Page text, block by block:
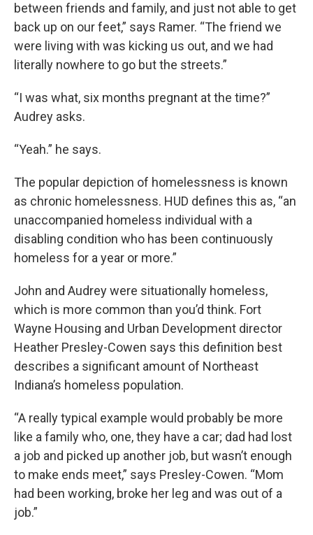
between friends and family, and just not able to get
back up on our feet,” says Ramer. “The friend we
were living with was kicking us out, and we had
literally nowhere to go but the streets.”
“I was what, six months pregnant at the time?”
Audrey asks.
“Yeah.” he says.
The popular depiction of homelessness is known
as chronic homelessness. HUD defines this as, “an
unaccompanied homeless individual with a
disabling condition who has been continuously
homeless for a year or more.”
John and Audrey were situationally homeless,
which is more common than you’d think. Fort
Wayne Housing and Urban Development director
Heather Presley-Cowen says this definition best
describes a significant amount of Northeast
Indiana’s homeless population.
“A really typical example would probably be more
like a family who, one, they have a car; dad had lost
a job and picked up another job, but wasn’t enough
to make ends meet,” says Presley-Cowen. “Mom
had been working, broke her leg and was out of a
job.”